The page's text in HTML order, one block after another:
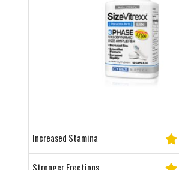
Increased Stamina
Stronger Erections